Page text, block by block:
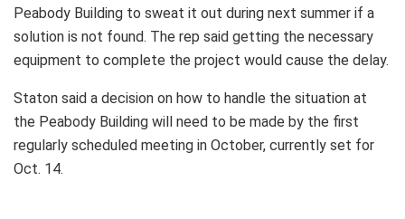
Peabody Building to sweat it out during next summer if a
solution is not found. The rep said getting the necessary
equipment to complete the project would cause the delay.
Staton said a decision on how to handle the situation at
the Peabody Building will need to be made by the first
regularly scheduled meeting in October, currently set for
Oct. 14.